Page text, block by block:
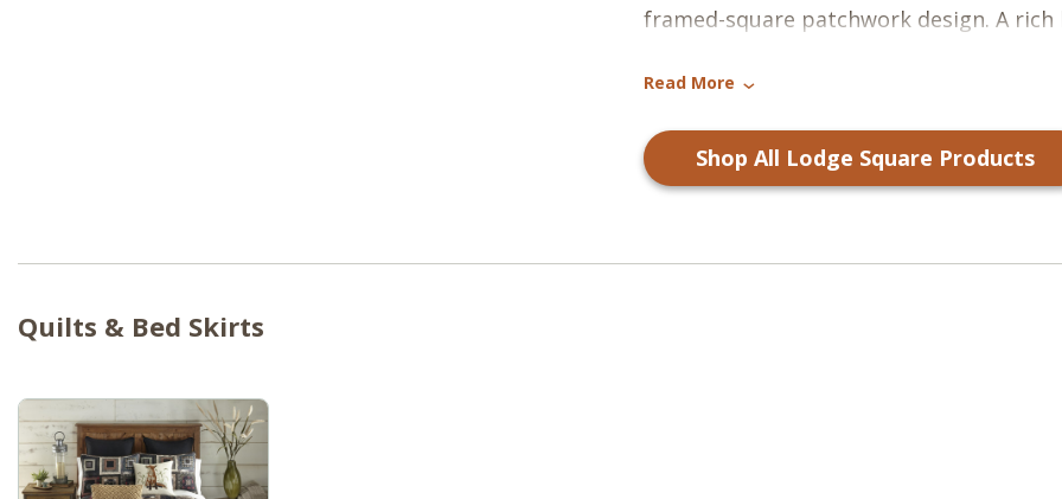
framed-square patchwork design. A rich
powder blue, forest green, taupe,
creates a layered palette that feels
inviting. The structured layout gives the
appearance while still embracing the
Read More ›
Shop All Lodge Square Products
Quilts & Bed Skirts